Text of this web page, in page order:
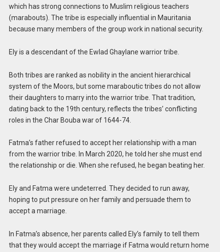
which has strong connections to Muslim religious teachers
(marabouts). The tribe is especially influential in Mauritania
because many members of the group work in national security.
Ely is a descendant of the Ewlad Ghaylane warrior tribe.
Both tribes are ranked as nobility in the ancient hierarchical
system of the Moors, but some maraboutic tribes do not allow
their daughters to marry into the warrior tribe. That tradition,
dating back to the 19th century, reflects the tribes’ conflicting
roles in the Char Bouba war of 1644-74.
Fatma’s father refused to accept her relationship with a man
from the warrior tribe. In March 2020, he told her she must end
the relationship or die. When she refused, he began beating her.
Ely and Fatma were undeterred. They decided to run away,
hoping to put pressure on her family and persuade them to
accept a marriage.
In Fatma’s absence, her parents called Ely’s family to tell them
that they would accept the marriage if Fatma would return home